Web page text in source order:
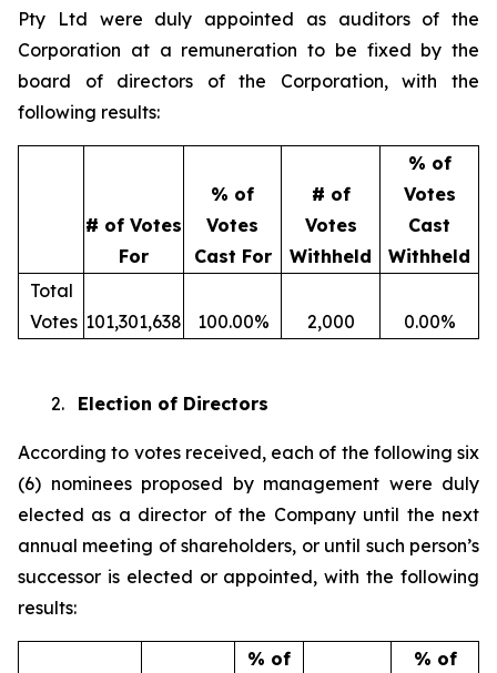
Pty Ltd were duly appointed as auditors of the
Corporation at a remuneration to be fixed by the
board of directors of the Corporation, with the
following results:
# of Votes
For
% of
Votes
Cast For
# of
Votes
Withheld
% of
Votes
Cast
Withheld
Total
Votes 101,301,638 100.00% 2,000 0.00%
2. Election of Directors
According to votes received, each of the following six
(6) nominees proposed by management were duly
elected as a director of the Company until the next
annual meeting of shareholders, or until such person’s
successor is elected or appointed, with the following
results:
% of
% of